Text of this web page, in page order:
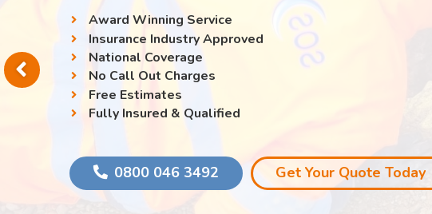
Award Winning Service
Insurance Industry Approved
National Coverage
No Call Out Charges
Free Estimates
Fully Insured & Qualified
0800 046 3492 Get Your Quote Today